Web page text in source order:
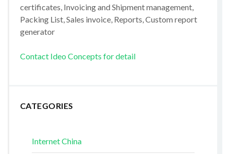
certificates, Invoicing and Shipment management,
Packing List, Sales invoice, Reports, Custom report
generator
Contact Ideo Concepts for detail
CATEGORIES
Internet China